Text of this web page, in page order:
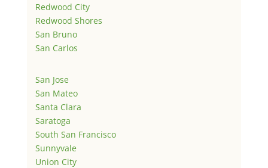
Redwood City
Redwood Shores
San Bruno
San Carlos
San Jose
San Mateo
Santa Clara
Saratoga
South San Francisco
Sunnyvale
Union City